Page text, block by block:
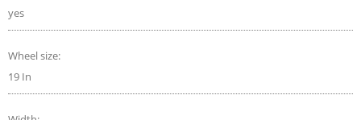
yes
Wheel size:
19 In